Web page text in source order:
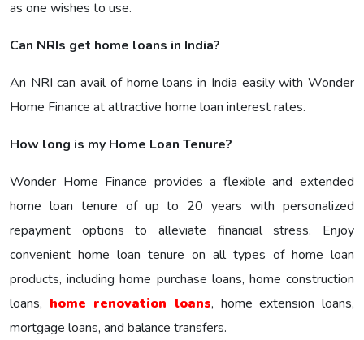
as one wishes to use.
Can NRIs get home loans in India?
An NRI can avail of home loans in India easily with Wonder
Home Finance at attractive home loan interest rates.
How long is my Home Loan Tenure?
Wonder Home Finance provides a flexible and extended
home loan tenure of up to 20 years with personalized
repayment options to alleviate financial stress. Enjoy
convenient home loan tenure on all types of home loan
products, including home purchase loans, home construction
loans, home renovation loans, home extension loans,
mortgage loans, and balance transfers.